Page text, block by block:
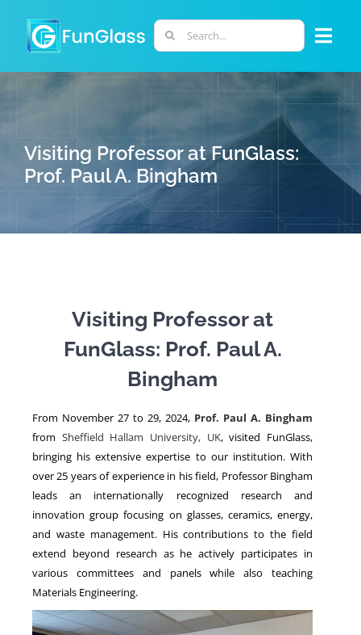
content
Search
for:
PHD PROGRAM
RESEARCH
PERSONNEL
Visiting Professor at FunGlass:
Prof. Paul A. Bingham
Visiting Professor at
FunGlass: Prof. Paul A.
Bingham
From November 27 to 29, 2024, Prof. Paul A. Bingham
from Sheffield Hallam University, UK, visited FunGlass,
bringing his extensive expertise to our institution. With
over 25 years of experience in his field, Professor Bingham
leads an internationally recognized research and
innovation group focusing on glasses, ceramics, energy,
and waste management. His contributions to the field
extend beyond research as he actively participates in
various committees and panels while also teaching
Materials Engineering.